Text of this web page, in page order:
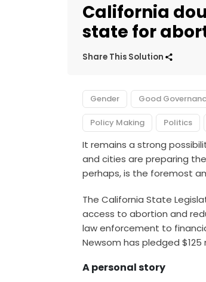
California
state for
Share This Solution
Gender Good
Policy Making Politics
It remains a strong
and cities are preparing
perhaps, is the foremost
The California State
access to abortion and
law enforcement to
Newsom has pledged
A personal story